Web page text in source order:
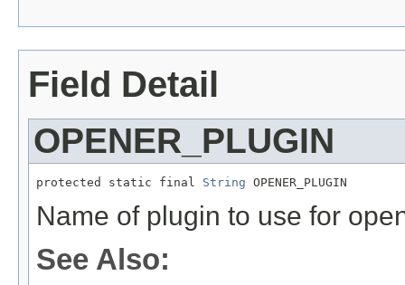
Field Detail
OPENER_PLUGIN
protected static final String OPENER_PLUGIN
Name of plugin to use for
See Also: